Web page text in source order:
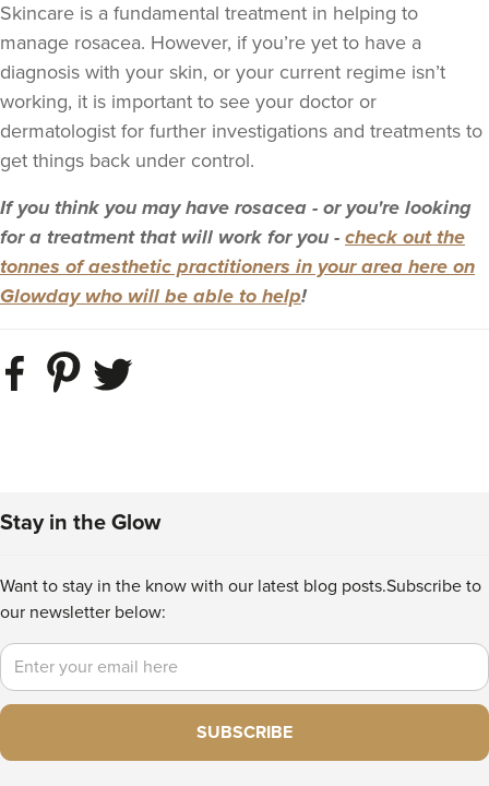
Skincare is a fundamental treatment in helping to
manage rosacea. However, if you’re yet to have a
diagnosis with your skin, or your current regime isn’t
working, it is important to see your doctor or
dermatologist for further investigations and treatments to
get things back under control.
If you think you may have rosacea - or you're looking
for a treatment that will work for you - check out the
tonnes of aesthetic practitioners in your area here on
Glowday who will be able to help!
Stay in the Glow
Want to stay in the know with our latest blog posts.Subscribe to
our newsletter below:
Email
SUBSCRIBE